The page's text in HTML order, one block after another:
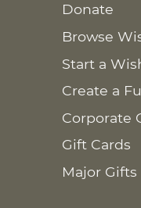
Donate
Browse
Start a
Create a
Corporate
Gift Cards
Major Gifts